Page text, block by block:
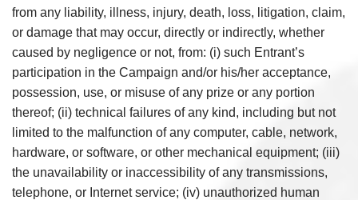
from any liability, illness, injury, death, loss, litigation, claim,
or damage that may occur, directly or indirectly, whether
caused by negligence or not, from: (i) such Entrant’s
participation in the Campaign and/or his/her acceptance,
possession, use, or misuse of any prize or any portion
thereof; (ii) technical failures of any kind, including but not
limited to the malfunction of any computer, cable, network,
hardware, or software, or other mechanical equipment; (iii)
the unavailability or inaccessibility of any transmissions,
telephone, or Internet service; (iv) unauthorized human